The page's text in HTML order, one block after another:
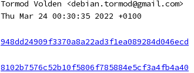
Tormod Volden <debian.tormod@gmail.com>
Thu Mar 24 00:30:35 2022 +0100
948dd24909f3370a8a22ad3f1ea089284d046ecd
8102b7576c52b10f5806f785884e5cf3a4fb4a40